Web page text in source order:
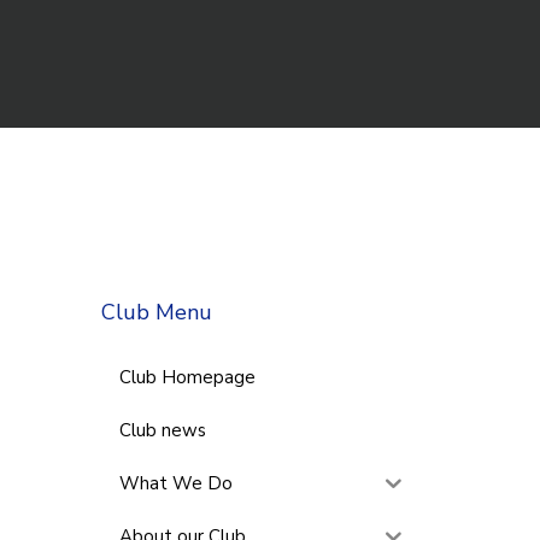
Club Menu
Club Homepage
Club news
What We Do